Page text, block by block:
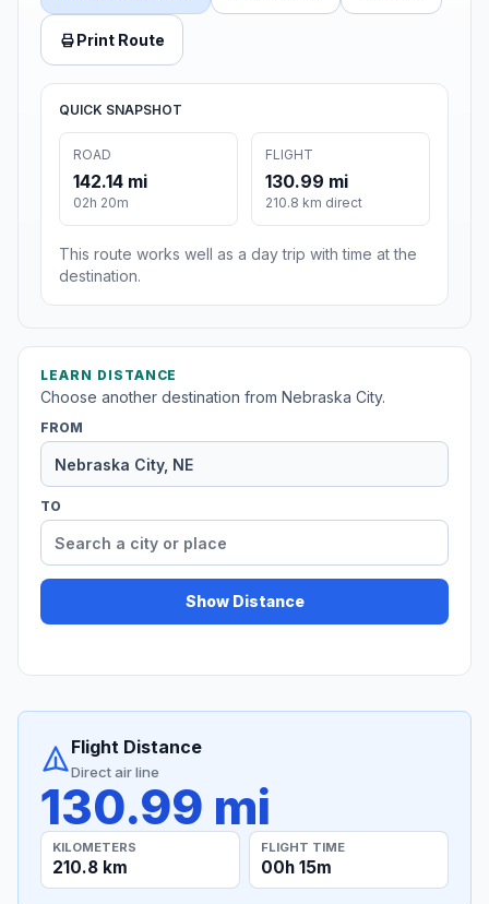
Print Route
QUICK SNAPSHOT
ROAD
142.14 mi
02h 20m
FLIGHT
130.99 mi
210.8 km direct
This route works well as a day trip with time at the
destination.
LEARN DISTANCE
Choose another destination from Nebraska City.
FROM
TO
Show Distance
Flight Distance
Direct air line
130.99 mi
KILOMETERS
210.8 km
FLIGHT TIME
00h 15m